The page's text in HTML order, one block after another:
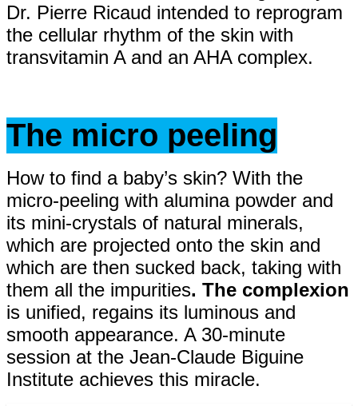
Dr. Pierre Ricaud intended to reprogram
the cellular rhythm of the skin with
transvitamin A and an AHA complex.
The micro peeling
How to find a baby’s skin? With the
micro-peeling with alumina powder and
its mini-crystals of natural minerals,
which are projected onto the skin and
which are then sucked back, taking with
them all the impurities. The complexion
is unified, regains its luminous and
smooth appearance. A 30-minute
session at the Jean-Claude Biguine
Institute achieves this miracle.